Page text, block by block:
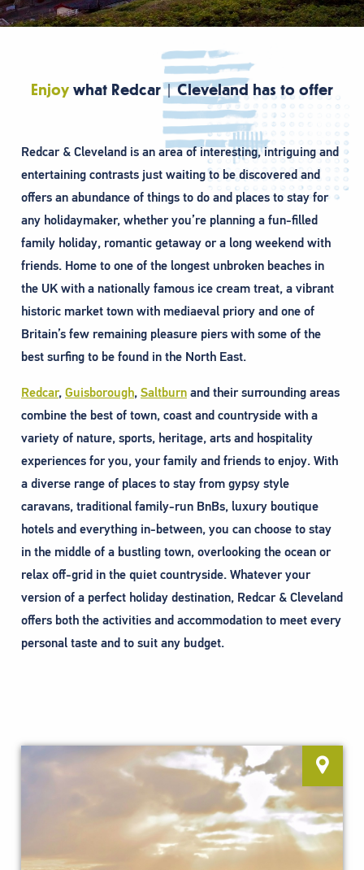
Enjoy what Redcar | Cleveland has to offer
Redcar & Cleveland is an area of interesting, intriguing and
entertaining contrasts just waiting to be discovered and
offers an abundance of things to do and places to stay for
any holidaymaker, whether you’re planning a fun-filled
family holiday, romantic getaway or a long weekend with
friends. Home to one of the longest unbroken beaches in
the UK with a nationally famous ice cream treat, a vibrant
historic market town with mediaeval priory and one of
Britain’s few remaining pleasure piers with some of the
best surfing to be found in the North East.
Redcar, Guisborough, Saltburn and their surrounding areas
combine the best of town, coast and countryside with a
variety of nature, sports, heritage, arts and hospitality
experiences for you, your family and friends to enjoy. With
a diverse range of places to stay from gypsy style
caravans, traditional family-run BnBs, luxury boutique
hotels and everything in-between, you can choose to stay
in the middle of a bustling town, overlooking the ocean or
relax off-grid in the quiet countryside. Whatever your
version of a perfect holiday destination, Redcar & Cleveland
offers both the activities and accommodation to meet every
personal taste and to suit any budget.